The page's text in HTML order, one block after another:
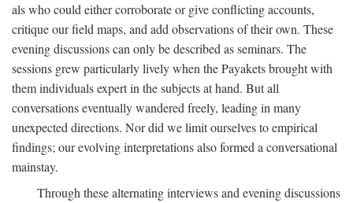
als who could either corroborate or give conflicting accounts,
critique our field maps, and add observations of their own. These
evening discussions can only be described as seminars. The
sessions grew particularly lively when the Payakets brought with
them individuals expert in the subjects at hand. But all
conversations eventually wandered freely, leading in many
unexpected directions. Nor did we limit ourselves to empirical
findings; our evolving interpretations also formed a conversational
mainstay.
Through these alternating interviews and evening discussions